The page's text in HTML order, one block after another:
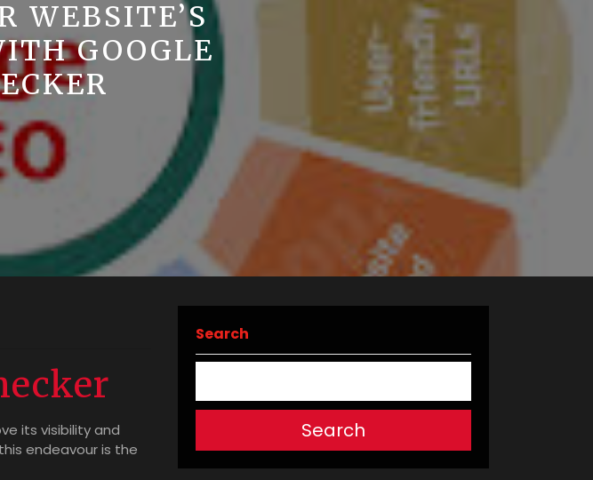
WEBSITE’S
GOOGLE
its visibility and
endeavour is the
Search
Search